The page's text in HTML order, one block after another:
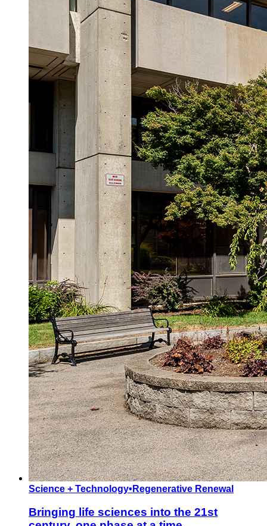
Science + Technology• Regenerative Renewal
Bringing life sciences into the 21st